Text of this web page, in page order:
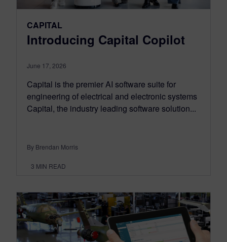
CAPITAL
Introducing Capital Copilot
June 17, 2026
Capital is the premier AI software suite for
engineering of electrical and electronic systems
Capital, the industry leading software solution...
By Brendan Morris
3 MIN READ